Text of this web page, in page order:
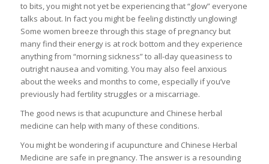
to bits, you might not yet be experiencing that “glow” everyone
talks about. In fact you might be feeling distinctly unglowing!
Some women breeze through this stage of pregnancy but
many find their energy is at rock bottom and they experience
anything from “morning sickness” to all-day queasiness to
outright nausea and vomiting. You may also feel anxious
about the weeks and months to come, especially if you’ve
previously had fertility struggles or a miscarriage.
The good news is that acupuncture and Chinese herbal
medicine can help with many of these conditions.
You might be wondering if acupuncture and Chinese Herbal
Medicine are safe in pregnancy. The answer is a resounding